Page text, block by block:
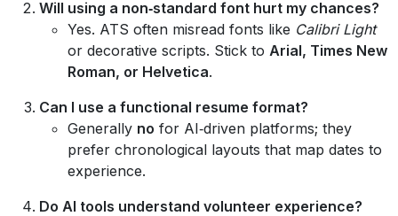
Will using a non‑standard font hurt my chances?
Yes. ATS often misread fonts like Calibri Light
or decorative scripts. Stick to Arial, Times New
Roman, or Helvetica.
Can I use a functional resume format?
Generally no for AI‑driven platforms; they
prefer chronological layouts that map dates to
experience.
Do AI tools understand volunteer experience?